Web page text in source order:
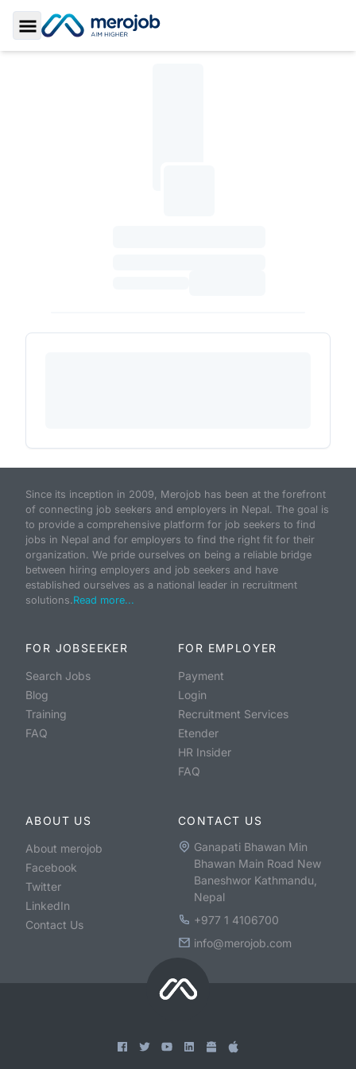
Toggle Sidebar
Since its inception in 2009, Merojob has been at the forefront
of connecting job seekers and employers in Nepal. The goal is
to provide a comprehensive platform for job seekers to find
jobs in Nepal and for employers to find the right fit for their
organization. We pride ourselves on being a reliable bridge
between hiring employers and job seekers and have
established ourselves as a national leader in recruitment
solutions.Read more...
FOR JOBSEEKER
Search Jobs
Blog
Training
FAQ
FOR EMPLOYER
Payment
Login
Recruitment Services
Etender
HR Insider
FAQ
ABOUT US
About merojob
Facebook
Twitter
LinkedIn
Contact Us
CONTACT US
Ganapati Bhawan Min
Bhawan Main Road New
Baneshwor Kathmandu,
Nepal
+977 1 4106700
info@merojob.com